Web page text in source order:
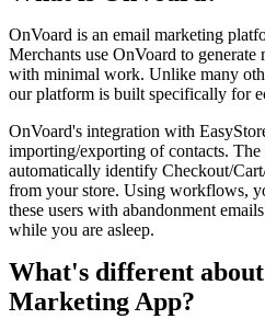
OnVoard is an email marketing
Merchants use OnVoard to generate
with minimal work. Unlike many
our platform is built specifically for
OnVoard's integration with
importing/exporting of contacts.
automatically identify Checkout/
from your store. Using workflows,
these users with abandonment
while you are asleep.
What's different
Marketing App?